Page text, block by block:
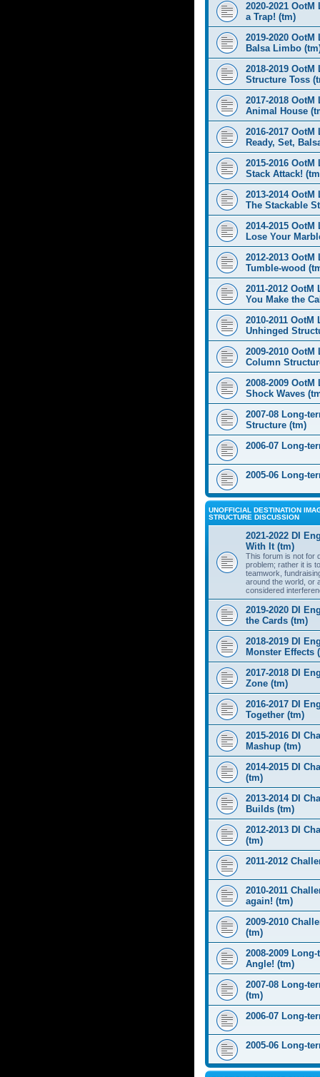
2020-2021
a Trap! (tm)
2019-2020
Balsa Limbo
2018-2019
Structure Toss
2017-2018
Animal House
2016-2017
Ready, Set,
2015-2016
Stack Attack!
2013-2014
The Stackable
2014-2015
Lose Your
2012-2013
Tumble-wood
2011-2012
You Make the
2010-2011
Unhinged
2009-2010
Column
2008-2009
Shock Waves
2007-08 Long-
Structure (tm)
2006-07 Long-
2005-06 Long-
UNOFFICIAL DESTINATION
STRUCTURE DISCUSSION
2021-2022 DI
With It (tm)
This forum is not for
problem; rather it is
teamwork,
around the world, or
considered
2019-2020 DI
the Cards (tm)
2018-2019 DI
Monster Effects
2017-2018 DI
Zone (tm)
2016-2017 DI
Together (tm)
2015-2016 DI
Mashup (tm)
2014-2015 DI
(tm)
2013-2014 DI
Builds (tm)
2012-2013 DI
(tm)
2011-2012
2010-2011
again! (tm)
2009-2010
(tm)
2008-2009
Angle! (tm)
2007-08 Long-
(tm)
2006-07 Long-
2005-06 Long-